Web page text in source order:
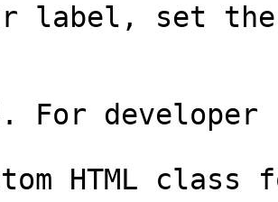
label, set
For developer
HTML